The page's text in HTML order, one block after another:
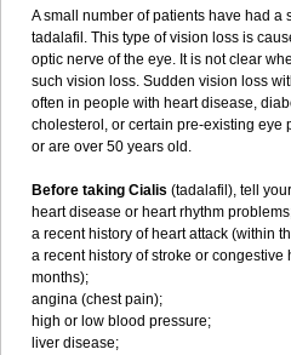
A small number of patients have had a
tadalafil. This type of vision loss is
optic nerve of the eye. It is not clear
such vision loss. Sudden vision loss
often in people with heart disease,
cholesterol, or certain pre-existing eye
or are over 50 years old.
Before taking Cialis (tadalafil), tell
heart disease or heart rhythm
a recent history of heart attack (within
a recent history of stroke or congestive
months);
angina (chest pain);
high or low blood pressure;
liver disease;